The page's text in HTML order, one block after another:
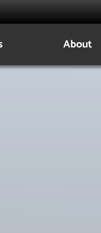
About